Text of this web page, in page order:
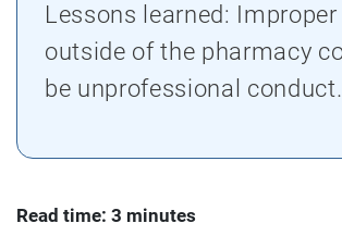
Lessons learned:
outside of the pharmacy
be unprofessional conduct.
Read time: 3 minutes